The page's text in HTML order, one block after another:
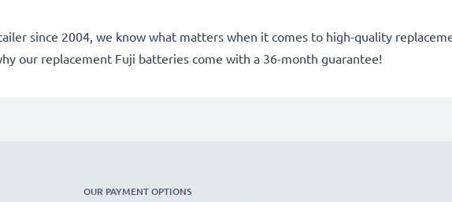
since 2004, we know what matters when it comes to high-quality
our replacement Fuji batteries come with a 36-month guarantee!
OUR PAYMENT OPTIONS